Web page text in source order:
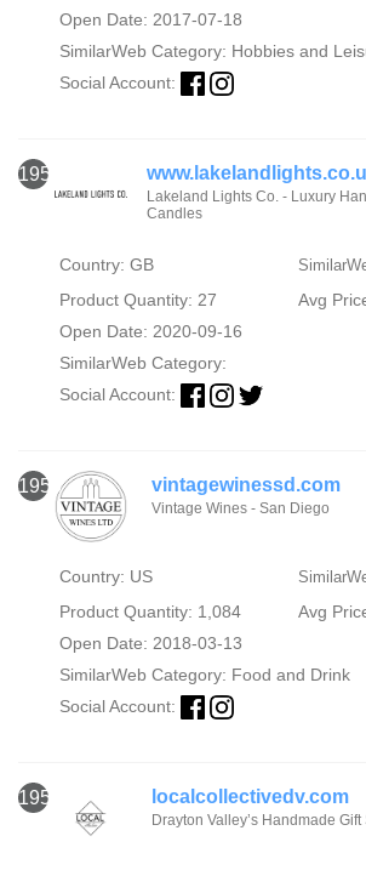
Open Date: 2017-07-18
SimilarWeb Category: Hobbies and
Social Account:
1954
Lakeland Lights Co. - Luxury
Candles
Country: GB
Product Quantity: 27
Avg
Open Date: 2020-09-16
SimilarWeb Category:
Social Account:
1955 vintagewinessd.com
Vintage Wines - San Diego
Country: US
Product Quantity: 1,084
Avg
Open Date: 2018-03-13
SimilarWeb Category: Food and Drink
Social Account:
1956 localcollectivedv.com
Drayton Valley’s Handmade Gift